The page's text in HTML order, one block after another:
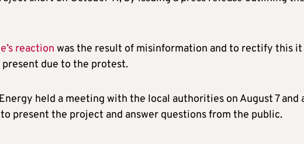
reaction was the result of misinformation and to rectify this
due to the protest.
held a meeting with the local authorities on August 7 and
present the project and answer questions from the public.